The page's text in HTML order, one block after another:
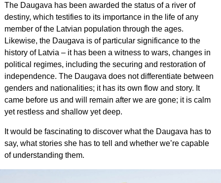
The Daugava has been awarded the status of a river of
destiny, which testifies to its importance in the life of any
member of the Latvian population through the ages.
Likewise, the Daugava is of particular significance to the
history of Latvia – it has been a witness to wars, changes in
political regimes, including the securing and restoration of
independence. The Daugava does not differentiate between
genders and nationalities; it has its own flow and story. It
came before us and will remain after we are gone; it is calm
yet restless and shallow yet deep.
It would be fascinating to discover what the Daugava has to
say, what stories she has to tell and whether we’re capable
of understanding them.